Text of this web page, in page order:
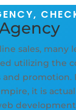
sales, many
utilizing the
promotion.
it is
development